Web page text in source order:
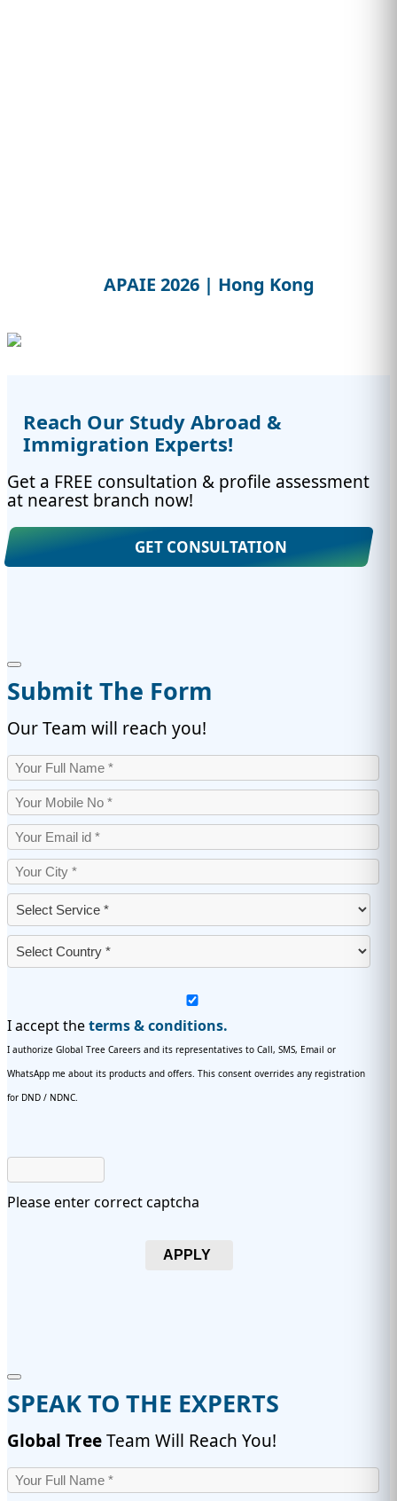
APAIE 2026 | Hong Kong
Reach Our Study Abroad &
Immigration Experts!
Get a FREE consultation & profile assessment
at nearest branch now!
GET CONSULTATION
Submit The Form
Our Team will reach you!
I accept theterms & conditions.
I authorize Global Tree Careers and its representatives to Call, SMS, Email or
WhatsApp me about its products and offers. This consent overrides any registration
for DND / NDNC.
Please enter correct captcha
APPLY
SPEAK TO THE EXPERTS
Global TreeTeam Will Reach You!